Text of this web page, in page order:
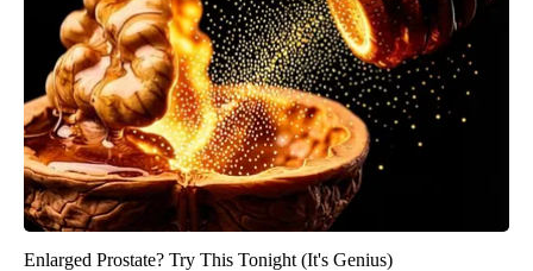
Enlarged Prostate? Try This Tonight (It's Genius)